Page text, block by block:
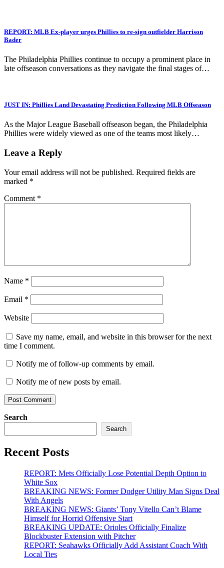
REPORT: MLB Ex-player urges Phillies to re-sign outfielder Harrison
Bader
The Philadelphia Phillies continue to occupy a prominent place in
late offseason conversations as they navigate the final stages of…
JUST IN: Phillies Land Devastating Prediction Following MLB Offseason
As the Major League Baseball offseason began, the Philadelphia
Phillies were widely viewed as one of the teams most likely…
Leave a Reply
Your email address will not be published. Required fields are
marked *
Comment *
Name *
Email *
Website
Save my name, email, and website in this browser for the next
time I comment.
Notify me of follow-up comments by email.
Notify me of new posts by email.
Search
Search
Recent Posts
REPORT: Mets Officially Lose Potential Depth Option to
White Sox
BREAKING NEWS: Former Dodger Utility Man Signs Deal
With Angels
BREAKING NEWS: Giants’ Tony Vitello Can’t Blame
Himself for Horrid Offensive Start
BREAKING UPDATE: Orioles Officially Finalize
Blockbuster Extension with Pitcher
REPORT: Seahawks Officially Add Assistant Coach With
Local Ties